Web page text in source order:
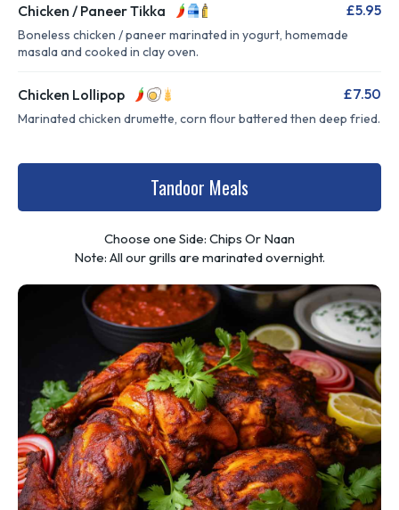
Chicken / Paneer Tikka £5.95
Boneless chicken / paneer marinated in yogurt, homemade
masala and cooked in clay oven.
Chicken Lollipop £7.50
Marinated chicken drumette, corn flour battered then deep fried.
Tandoor Meals
Choose one Side: Chips Or Naan
Note: All our grills are marinated overnight.